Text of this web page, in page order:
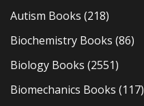
Autism Books (218)
Biochemistry Books (86)
Biology Books (2551)
Biomechanics Books (117)